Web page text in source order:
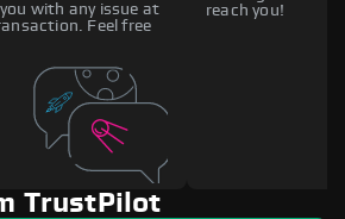
with any issue at
Feel free
reach you!
TrustPilot